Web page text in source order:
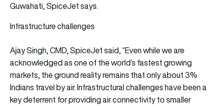
Guwahati, SpiceJet says.
Infrastructure challenges
Ajay Singh, CMD, SpiceJet said, “Even while we are
acknowledged as one of the world’s fastest growing
markets, the ground reality remains that only about 3%
Indians travel by air. Infrastructural challenges have been a
key deterrent for providing air connectivity to smaller